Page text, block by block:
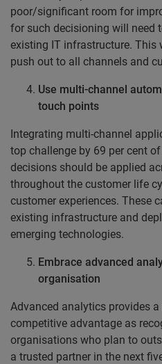
poor/significant room for
for such decisioning will need
existing IT infrastructure. This
push out to all channels and
Use multi-channel
touch points
Integrating multi-channel
top challenge by 69 per cent
decisions should be applied
throughout the customer life
customer experiences. These
existing infrastructure and
emerging technologies.
Embrace advanced
organisation
Advanced analytics provides
competitive advantage as
organisations who plan to
a trusted partner in the next